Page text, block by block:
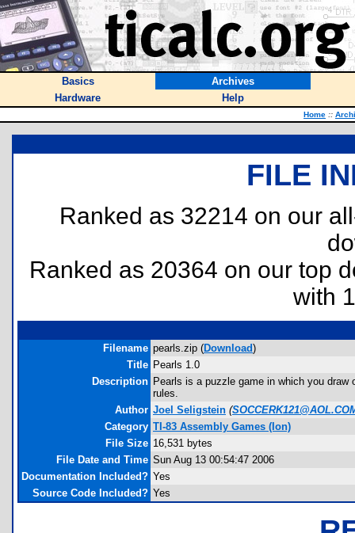
Basics
Archives
Hardware
Help
Home ::
FILE
Ranked as 32214 on our
Ranked as 20364 on our top
with
Filename pearls.zip (Download)
Title Pearls 1.0
Description Pearls is a puzzle game in which you
rules.
Author Joel Seligstein (
Category TI-83 Assembly Games (Ion)
File Size 16,531 bytes
File Date and Time Sun Aug 13 00:54:47 2006
Documentation Included? Yes
Source Code Included? Yes